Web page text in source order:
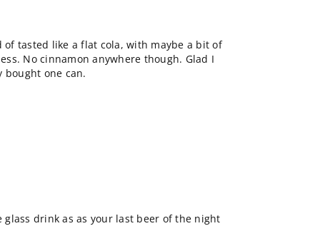
of tasted like a flat cola, with maybe a bit of
No cinnamon anywhere though. Glad I
one can.
glass drink as as your last beer of the night